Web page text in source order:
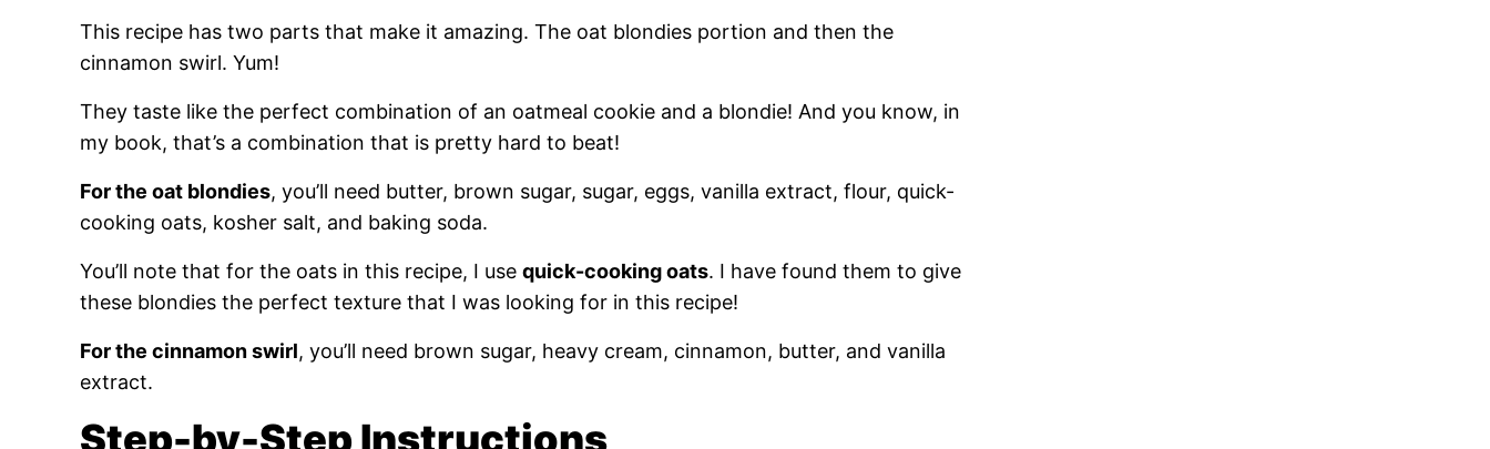
This recipe has two parts that make it amazing. The oat blondies portion and then the
cinnamon swirl. Yum!
They taste like the perfect combination of an oatmeal cookie and a blondie! And you know, in
my book, that’s a combination that is pretty hard to beat!
For the oat blondies, you’ll need butter, brown sugar, sugar, eggs, vanilla extract, flour, quick-
cooking oats, kosher salt, and baking soda.
You’ll note that for the oats in this recipe, I use quick-cooking oats. I have found them to give
these blondies the perfect texture that I was looking for in this recipe!
For the cinnamon swirl, you’ll need brown sugar, heavy cream, cinnamon, butter, and vanilla
extract.
Step-by-Step Instructions